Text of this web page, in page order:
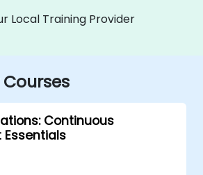
Local Training Provider
Courses
Continuous